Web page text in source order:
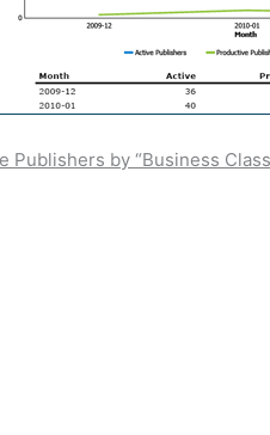
Publishers by “Business